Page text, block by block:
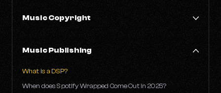
What Is An EP?
Is It Worth Pressing Your Own Records?
Music Copyright
How long does music copyright protection last?
Why Some Songs Disappear from Streaming Platforms
What is a letter of direction and why do you need one?
Music Publishing
What is a DSP?
When does Spotify Wrapped Come Out in 2025?